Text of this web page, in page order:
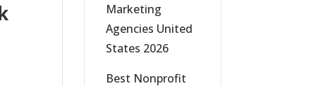
Marketing
Agencies United
States 2026
Best Nonprofit